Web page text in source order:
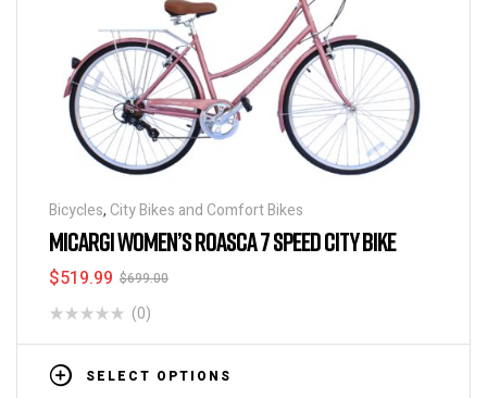
Bicycles, City Bikes and Comfort Bikes
MICARGI WOMEN’S ROASCA 7 SPEED CITY BIKE
$699.00
$519.99
(0)
SELECT OPTIONS